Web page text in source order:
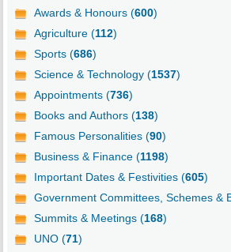
Awards & Honours (600)
Agriculture (112)
Sports (686)
Science & Technology (1537)
Appointments (736)
Books and Authors (138)
Famous Personalities (90)
Business & Finance (1198)
Important Dates & Festivities (605)
Government Committees, Schemes &
Summits & Meetings (168)
UNO (71)